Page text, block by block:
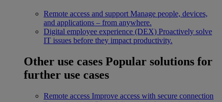
Remote access and support Manage people, devices,
and applications – from anywhere.
Digital employee experience (DEX) Proactively solve
IT issues before they impact productivity.
Other use cases Popular solutions for
further use cases
Remote access Improve access with secure connection